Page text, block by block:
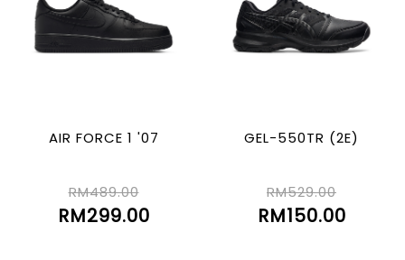
AIR FORCE 1 '07
RM489.00
RM299.00
GEL-550TR (2E)
RM529.00
RM150.00